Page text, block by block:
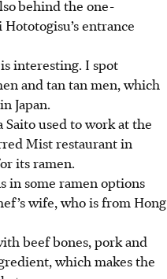
behind the one-
entrance
interesting. I spot
and tan tan men, which
Japan.
Saito used to work at the
Mist restaurant in
its ramen.
in some ramen options
wife, who is from Hong
beef bones, pork and
which makes the